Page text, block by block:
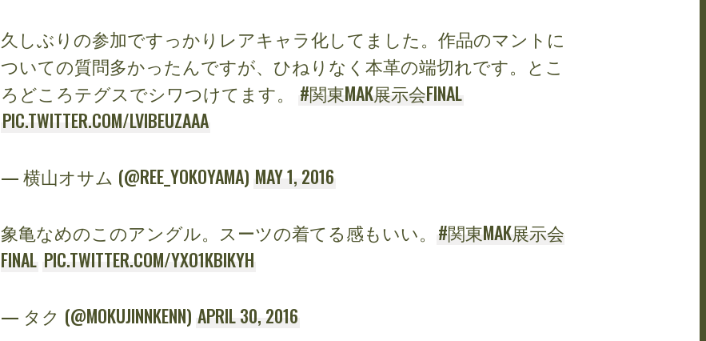
久しぶりの参加ですっかりレアキャラ化してました。作品のマントに
ついての質問多かったんですが、ひねりなく本革の端切れです。とこ
ろどころテグスでシワつけてます。 #関東MAK展示会FINAL
PIC.TWITTER.COM/LVIBEUZAAA
— 横山オサム (@REE_YOKOYAMA) MAY 1, 2016
象亀なめのこのアングル。スーツの着てる感もいい。 #関東MAK展示会
FINAL PIC.TWITTER.COM/YXO1KBIKYH
— タク (@MOKUJINNKENN) APRIL 30, 2016